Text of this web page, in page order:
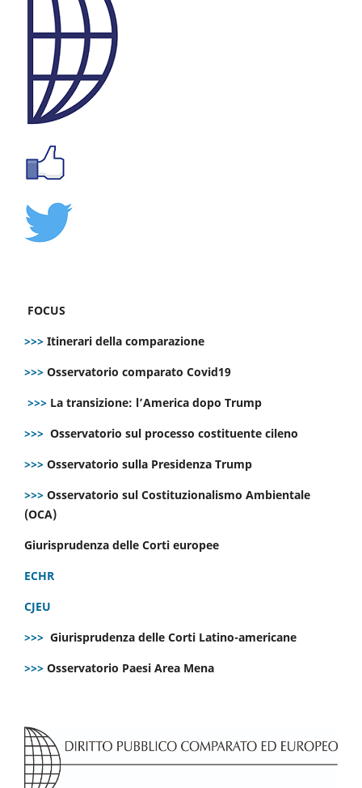
FOCUS
>>> Itinerari della comparazione
>>> Osservatorio comparato Covid19
>>> La transizione: l’America dopo Trump
>>> Osservatorio sul processo costituente cileno
>>> Osservatorio sulla Presidenza Trump
>>> Osservatorio sul Costituzionalismo Ambientale
(OCA)
Giurisprudenza delle Corti europee
ECHR
CJEU
>>> Giurisprudenza delle Corti Latino-americane
>>> Osservatorio Paesi Area Mena